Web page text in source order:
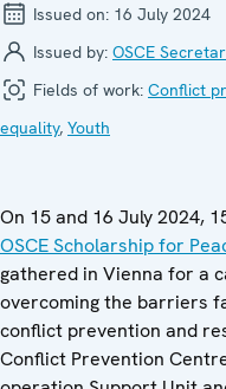
Issued on: 16 July 2024
Issued by: OSCE
Fields of work: Conflict
equality, Youth
On 15 and 16 July 2024,
OSCE Scholarship for
gathered in Vienna for a
overcoming the barriers
conflict prevention and
Conflict Prevention